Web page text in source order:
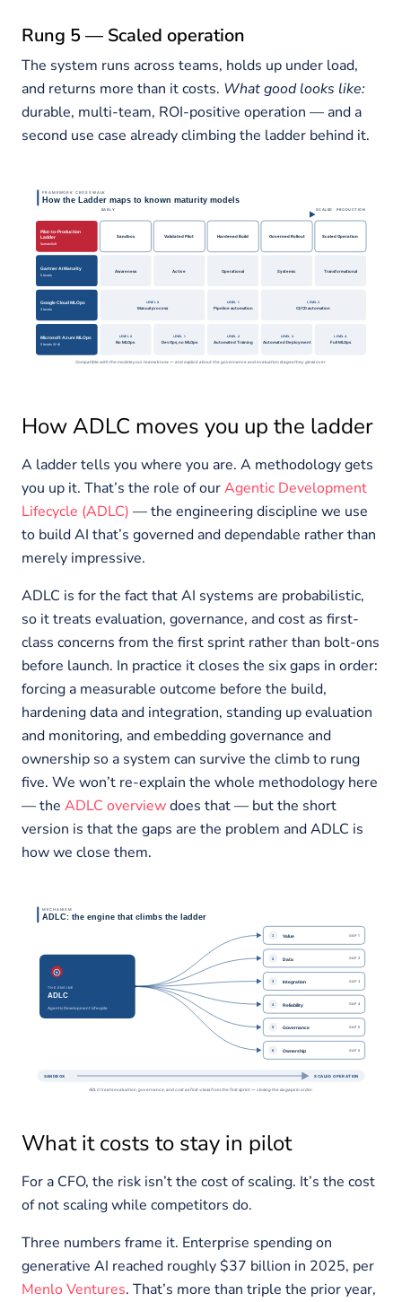
Rung 5 — Scaled operation
The system runs across teams, holds up under load,
and returns more than it costs. What good looks like:
durable, multi-team, ROI-positive operation — and a
second use case already climbing the ladder behind it.
How ADLC moves you up the ladder
A ladder tells you where you are. A methodology gets
you up it. That’s the role of ourAgentic Development
Lifecycle (ADLC) — the engineering discipline we use
to build AI that’s governed and dependable rather than
merely impressive.
ADLC is for the fact that AI systems are probabilistic,
so it treats evaluation, governance, and cost as first-
class concerns from the first sprint rather than bolt-ons
before launch. In practice it closes the six gaps in order:
forcing a measurable outcome before the build,
hardening data and integration, standing up evaluation
and monitoring, and embedding governance and
ownership so a system can survive the climb to rung
five. We won’t re-explain the whole methodology here
— the ADLC overviewdoes that — but the short
version is that the gaps are the problem and ADLC is
how we close them.
What it costs to stay in pilot
For a CFO, the risk isn’t the cost of scaling. It’s the cost
of not scaling while competitors do.
Three numbers frame it. Enterprise spending on
generative AI reached roughly $37 billion in 2025, per
Menlo Ventures. That’s more than triple the prior year,